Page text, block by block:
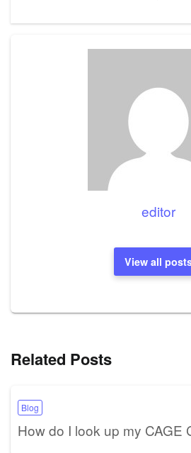
editor
View all
Related Posts
Blog
How do I look up my CAGE